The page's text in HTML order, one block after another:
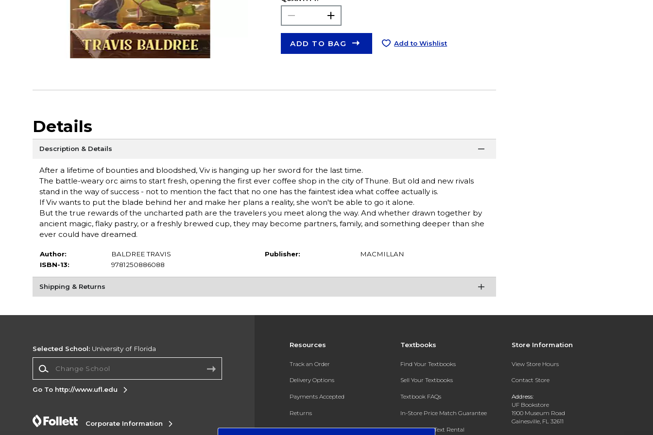
ADD TO BAG Add to Wishlist
Details
Description & Details
After a lifetime of bounties and bloodshed, Viv is hanging up her sword for the last time.
The battle-weary orc aims to start fresh, opening the first ever coffee shop in the city of Thune. But old and new rivals
stand in the way of success - not to mention the fact that no one has the faintest idea what coffee actually is.
If Viv wants to put the blade behind her and make her plans a reality, she won't be able to go it alone.
But the true rewards of the uncharted path are the travelers you meet along the way. And whether drawn together by
ancient magic, flaky pastry, or a freshly brewed cup, they may become partners, family, and something deeper than she
ever could have dreamed.
Author:
BALDREE TRAVIS
ISBN-13:
9781250886088
Publisher: MACMILLAN
Shipping & Returns
Resources
Track an Order
Delivery Options
Payments Accepted
Returns
Gift Cards
Textbooks
Find Your Textbooks
Sell Your Textbooks
Textbook FAQs
In-Store Price Match Guarantee
Register for Text Rental
Store Information
View Store Hours
Contact Store
Address:
UF Bookstore
1900 Museum Road
Gainesville, FL 32611
Selected School: University of Florida
Go To http://www.ufl.edu
Corporate Information